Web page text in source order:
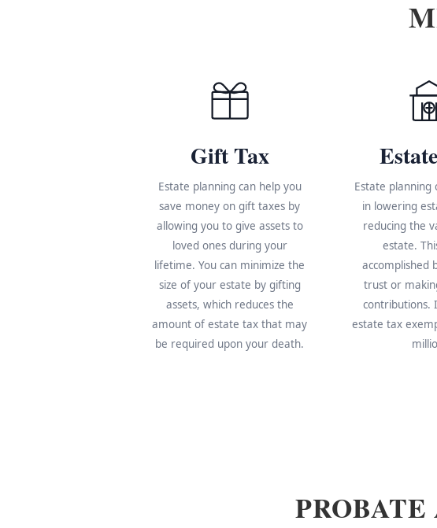
Gift Tax
Estate planning can help you
save money on gift taxes by
allowing you to give assets to
loved ones during your
lifetime. You can minimize the
size of your estate by gifting
assets, which reduces the
amount of estate tax that may
be required upon your death.
Estate planning
in lowering
reducing the
estate.
accomplished
trust or
contributions.
estate tax